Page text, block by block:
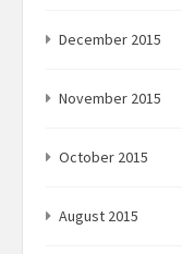
December 2015
November 2015
October 2015
August 2015